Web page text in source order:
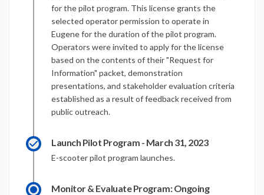
for the pilot program. This license grants the
selected operator permission to operate in
Eugene for the duration of the pilot program.
Operators were invited to apply for the license
based on the contents of their "Request for
Information" packet, demonstration
presentations, and stakeholder evaluation criteria
established as a result of feedback received from
public outreach.
Launch Pilot Program - March 31, 2023
E-scooter pilot program launches.
Monitor & Evaluate Program: Ongoing